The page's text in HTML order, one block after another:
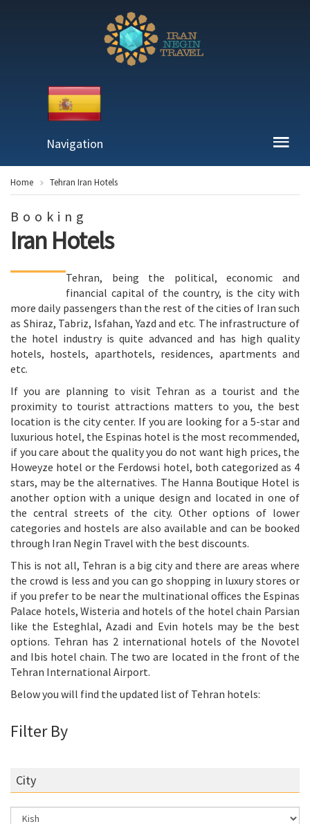
Navigation
Home Tehran Iran Hotels
Booking
Iran Hotels
Tehran, being the political, economic and
financial capital of the country, is the city with
more daily passengers than the rest of the cities of Iran such
as Shiraz, Tabriz, Isfahan, Yazd and etc. The infrastructure of
the hotel industry is quite advanced and has high quality
hotels, hostels, aparthotels, residences, apartments and
etc.
If you are planning to visit Tehran as a tourist and the
proximity to tourist attractions matters to you, the best
location is the city center. If you are looking for a 5-star and
luxurious hotel, the Espinas hotel is the most recommended,
if you care about the quality you do not want high prices, the
Howeyze hotel or the Ferdowsi hotel, both categorized as 4
stars, may be the alternatives. The Hanna Boutique Hotel is
another option with a unique design and located in one of
the central streets of the city. Other options of lower
categories and hostels are also available and can be booked
through Iran Negin Travel with the best discounts.
This is not all, Tehran is a big city and there are areas where
the crowd is less and you can go shopping in luxury stores or
if you prefer to be near the multinational offices the Espinas
Palace hotels, Wisteria and hotels of the hotel chain Parsian
like the Esteghlal, Azadi and Evin hotels may be the best
options. Tehran has 2 international hotels of the Novotel
and Ibis hotel chain. The two are located in the front of the
Tehran International Airport.
Below you will find the updated list of Tehran hotels:
Filter By
City